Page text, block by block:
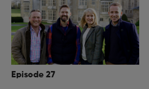
Episode 27